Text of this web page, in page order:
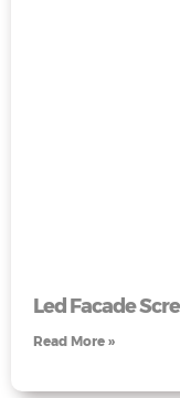
Led Facade
Read More »